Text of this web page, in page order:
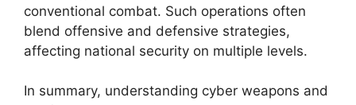
conventional combat. Such operations often
blend offensive and defensive strategies,
affecting national security on multiple levels.
In summary, understanding cyber weapons and